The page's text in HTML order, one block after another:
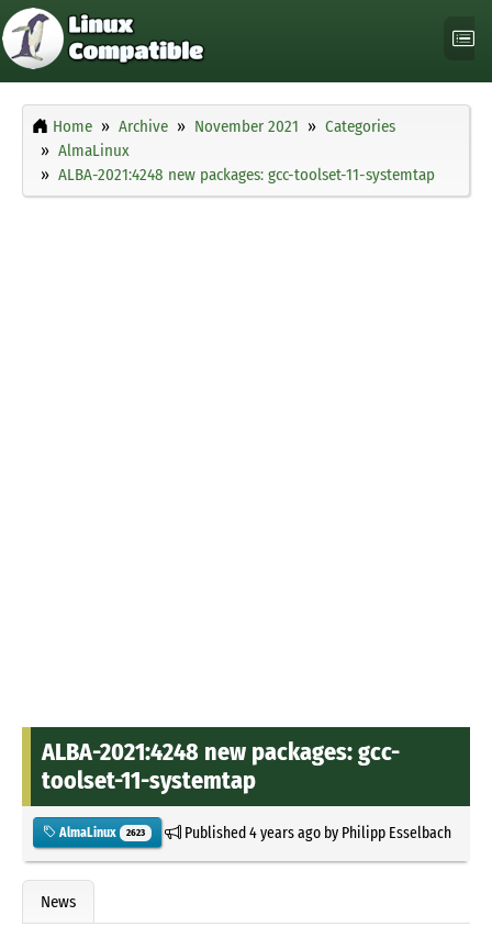
Home Archive November 2021
Categories
AlmaLinux
ALBA-2021:4248 new packages: gcc-toolset-11-systemtap
ALBA-2021:4248 new packages: gcc-
toolset-11-systemtap
AlmaLinux 2623 Published4 years agoby Philipp Esselbach
News